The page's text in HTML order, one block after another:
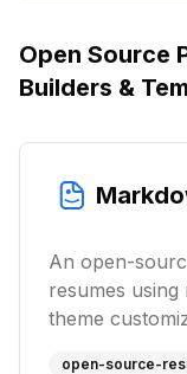
Open Source
Builders &
An open-
resumes
theme
open-source-